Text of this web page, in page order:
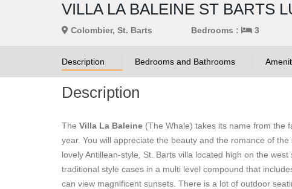
VILLA LA BALEINE ST BARTS
Colombier, St. Barts Bedrooms : 3
Description Bedrooms and Bathrooms
Description
The Villa La Baleine (The Whale) takes its name from the
year. You will appreciate the beauty and the romance of
lovely Antillean-style, St. Barts villa located high on the west
traditional style cases in a multi level compound that
can view magnificent sunsets. There is a lot of outdoor